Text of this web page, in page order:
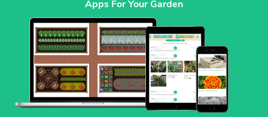
Apps For Your Garden